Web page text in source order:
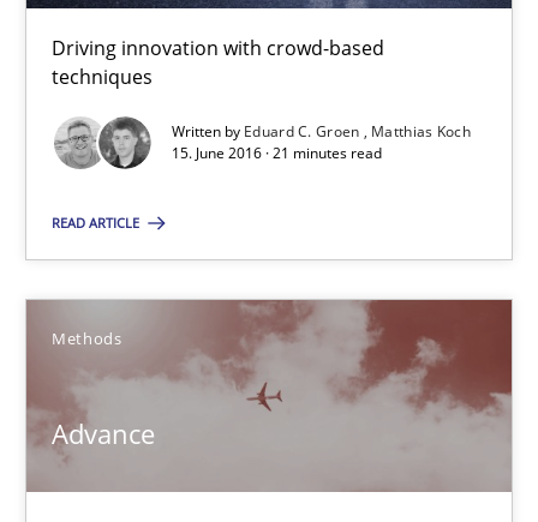
Driving innovation with crowd-based
techniques
Written by Eduard C. Groen
Matthias Koch
15. June 2016 · 21 minutes read
READ ARTICLE
Methods
Advance
30.10.2014
24 minutes
Rigorous Verification
A new approach for requirements validation and rigorous
Methods